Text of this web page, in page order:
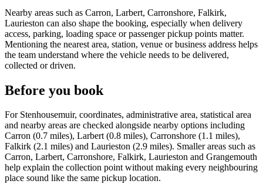
Nearby areas such as Carron, Larbert, Carronshore, Falkirk,
Laurieston can also shape the booking, especially when delivery
access, parking, loading space or passenger pickup points matter.
Mentioning the nearest area, station, venue or business address helps
the team understand where the vehicle needs to be delivered,
collected or driven.
Before you book
For Stenhousemuir, coordinates, administrative area, statistical area
and nearby areas are checked alongside nearby options including
Carron (0.7 miles), Larbert (0.8 miles), Carronshore (1.1 miles),
Falkirk (2.1 miles) and Laurieston (2.9 miles). Smaller areas such as
Carron, Larbert, Carronshore, Falkirk, Laurieston and Grangemouth
help explain the collection point without making every neighbouring
place sound like the same pickup location.